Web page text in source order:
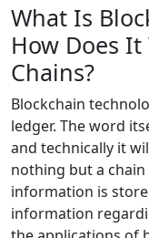
What Is
How Does
Chains?
Blockchain
ledger. The word
and technically it
nothing but a chain
information is
information